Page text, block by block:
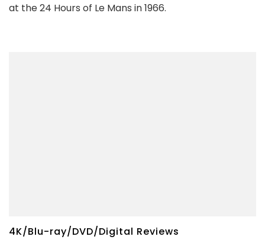
at the 24 Hours of Le Mans in 1966.
4K/Blu-ray/DVD/Digital Reviews